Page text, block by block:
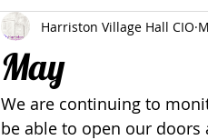
May
Harriston Village Hall CIO
We are continuing to
be able to open our doors